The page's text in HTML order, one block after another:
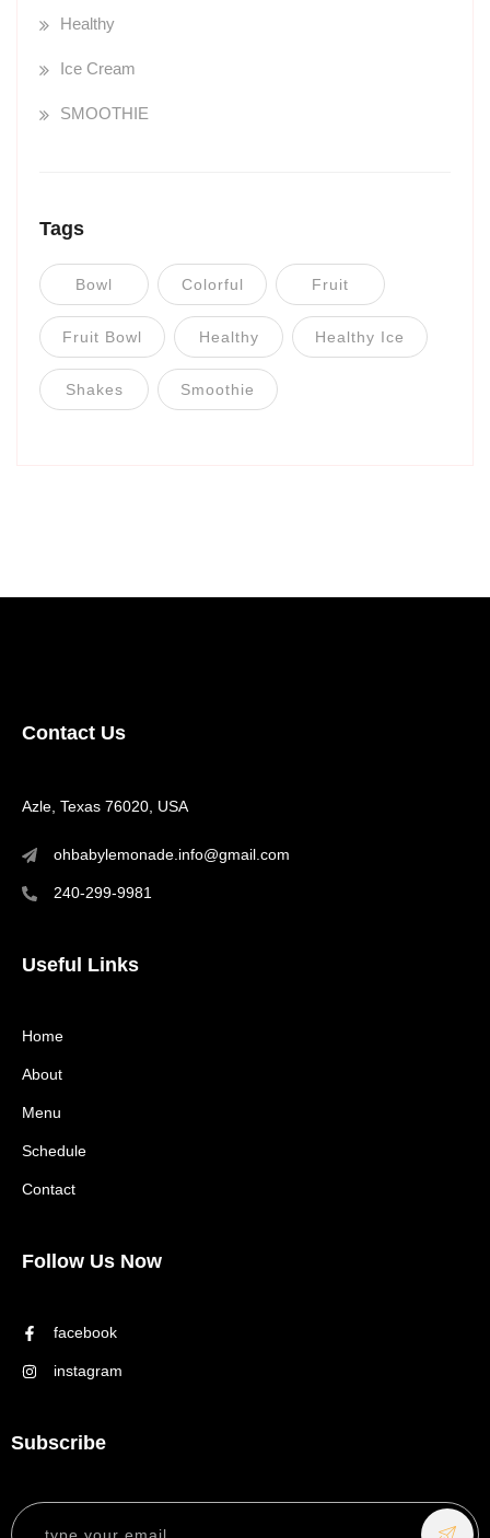
Healthy
Ice Cream
SMOOTHIE
Tags
Bowl Colorful Fruit
Fruit Bowl Healthy Healthy Ice
Shakes Smoothie
Contact Us
Azle, Texas 76020, USA
ohbabylemonade.info@gmail.com
240-299-9981
Useful Links
Home
About
Menu
Schedule
Contact
Follow Us Now
facebook
instagram
Subscribe